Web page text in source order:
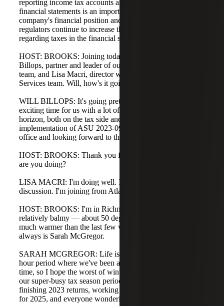
reporting income tax accounts and activity in a company's
financial statements is an important part of understanding a
company's financial position and results. Accounting
regulators continue to increase the detail and disclosures
regarding taxes in the financial statements.
HOST: BROOKS: Joining today’s conversation are Will
Billops, partner and leader of our Tax Provision Services
team, and Lisa Macri, director with our Tax Provision
Services team. Will, how's it going today?
WILL BILLOPS: It's going pretty well, Brooks. This is an
exciting time for us with a lot of legislative change on the
horizon, both on the tax side and with the codification and
implementation of ASU 2023-09. I'm in the Nashville
office and looking forward to the discussion today.
HOST: BROOKS: Thank you for joining us. Lisa, how
are you doing?
LISA MACRI: I'm doing well. I'm happy to be part of this
discussion. I'm joining from Atlanta, Georgia.
HOST: BROOKS: I'm in Richmond, Virginia today. It's
relatively balmy — about 50 degrees and sunny, which is
much warmer than the last few weeks. Joining me as
always is Sarah McGregor.
SARAH MCGREGOR: Life is good. This is the first 24-
hour period where we've been above freezing the whole
time, so I hope the worst of winter is over. We're entering
our super-busy tax season period with a lot of activity:
finishing 2023 returns, working on 2024 returns, planning
for 2025, and everyone wondering about 2026.